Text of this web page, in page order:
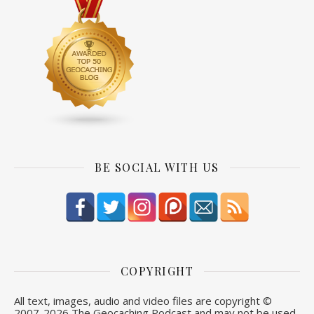
BE SOCIAL WITH US
COPYRIGHT
All text, images, audio and video files are copyright ©